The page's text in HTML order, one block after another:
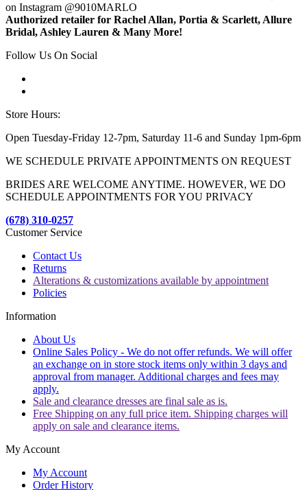
on Instagram @9010MARLO
Authorized retailer for Rachel Allan, Portia & Scarlett, Allure
Bridal, Ashley Lauren & Many More!
Follow Us On Social
Store Hours:
Open Tuesday-Friday 12-7pm, Saturday 11-6 and Sunday 1pm-6pm
WE SCHEDULE PRIVATE APPOINTMENTS ON REQUEST
BRIDES ARE WELCOME ANYTIME. HOWEVER, WE DO
SCHEDULE APPOINTMENTS FOR YOU PRIVACY
(678) 310-0257
Customer Service
Contact Us
Returns
Alterations & customizations available by appointment
Policies
Information
About Us
Online Sales Policy - We do not offer refunds. We will offer
an exchange on in store stock items only within 3 days and
approval from manager. Additional charges and fees may
apply.
Sale and clearance dresses are final sale as is.
Free Shipping on any full price item. Shipping charges will
apply on sale and clearance items.
My Account
My Account
Order History